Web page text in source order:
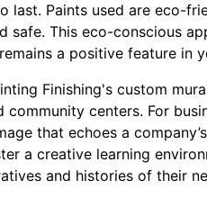
last. Paints used are eco-
safe. This eco-conscious
a positive feature in
Finishing's custom
community centers. For
that echoes a
a creative learning
and histories of their